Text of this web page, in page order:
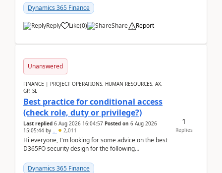
standa...
Dynamics 365 Finance
Reply Like(0) Share Report
Unanswered
FINANCE | PROJECT OPERATIONS, HUMAN RESOURCES, AX,
GP, SL
Best practice for conditional access
(check role, duty or privilege?)
Last replied 6 Aug 2026 16:04:57 Posted on 6 Aug 2026
15:05:44 by .. 2,011
Hi everyone, I'm looking for some advice on the best
D365FO security design for the following
Dynamics 365 Finance
1
Replies